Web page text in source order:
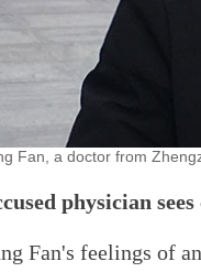
Fan, a doctor from
physician
Fan's feelings of